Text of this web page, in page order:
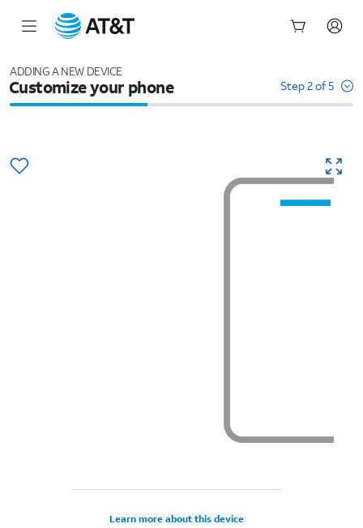
ADDING A NEW DEVICE
Customize your phone Step 2 of 5
Learn more about this device